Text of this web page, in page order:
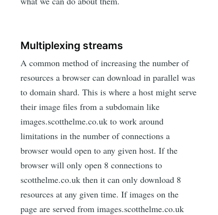
Multiplexing streams
A common method of increasing the number of
resources a browser can download in parallel was
to domain shard. This is where a host might serve
their image files from a subdomain like
images.scotthelme.co.uk to work around
limitations in the number of connections a
browser would open to any given host. If the
browser will only open 8 connections to
scotthelme.co.uk then it can only download 8
resources at any given time. If images on the
page are served from images.scotthelme.co.uk